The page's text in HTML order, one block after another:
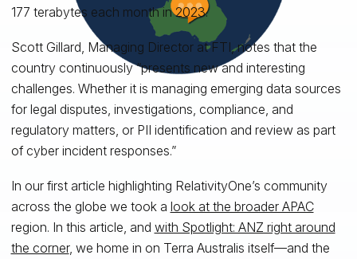
177 terabytes each month in 2023.
Scott Gillard, Managing Director at FTI, notes that the
country continuously “presents new and interesting
challenges. Whether it is managing emerging data sources
for legal disputes, investigations, compliance, and
regulatory matters, or PII identification and review as part
of cyber incident responses.”
In our first article highlighting RelativityOne’s community
across the globe we took a look at the broader APAC
region. In this article, and with Spotlight: ANZ right around
the corner, we home in on Terra Australis itself—and the